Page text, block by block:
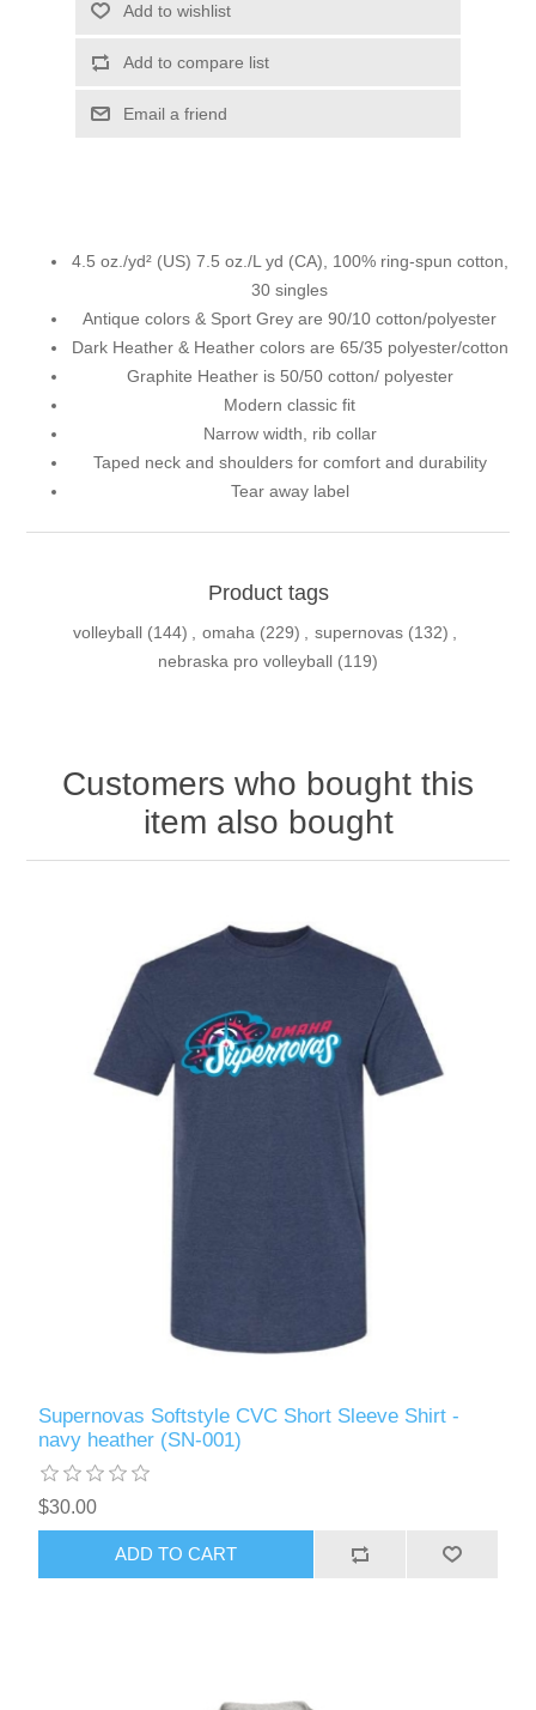
Add to wishlist
Add to compare list
Email a friend
4.5 oz./yd² (US) 7.5 oz./L yd (CA), 100% ring-spun cotton,
30 singles
Antique colors & Sport Grey are 90/10 cotton/polyester
Dark Heather & Heather colors are 65/35 polyester/cotton
Graphite Heather is 50/50 cotton/ polyester
Modern classic fit
Narrow width, rib collar
Taped neck and shoulders for comfort and durability
Tear away label
Product tags
volleyball (144) , omaha (229) , supernovas (132) ,
nebraska pro volleyball (119)
Customers who bought this
item also bought
Supernovas Softstyle CVC Short Sleeve Shirt -
navy heather (SN-001)
$30.00
ADD TO CART